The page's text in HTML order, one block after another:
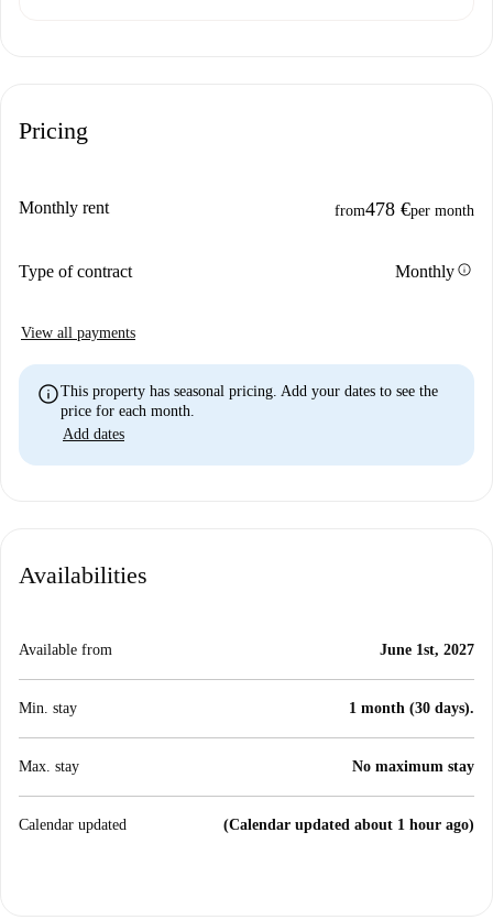
Pricing
Monthly rent from478 €per month
Type of contract Monthlyinfo
View all payments
infoThis property has seasonal pricing. Add your dates to see the
price for each month.
Add dates
Availabilities
Available from June 1st, 2027
Min. stay 1 month (30 days).
Max. stay No maximum stay
Calendar updated (Calendar updated about 1 hour ago)